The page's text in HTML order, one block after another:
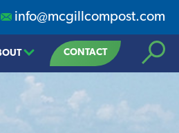
info@mcgillcompost.com
CONTACT
Search